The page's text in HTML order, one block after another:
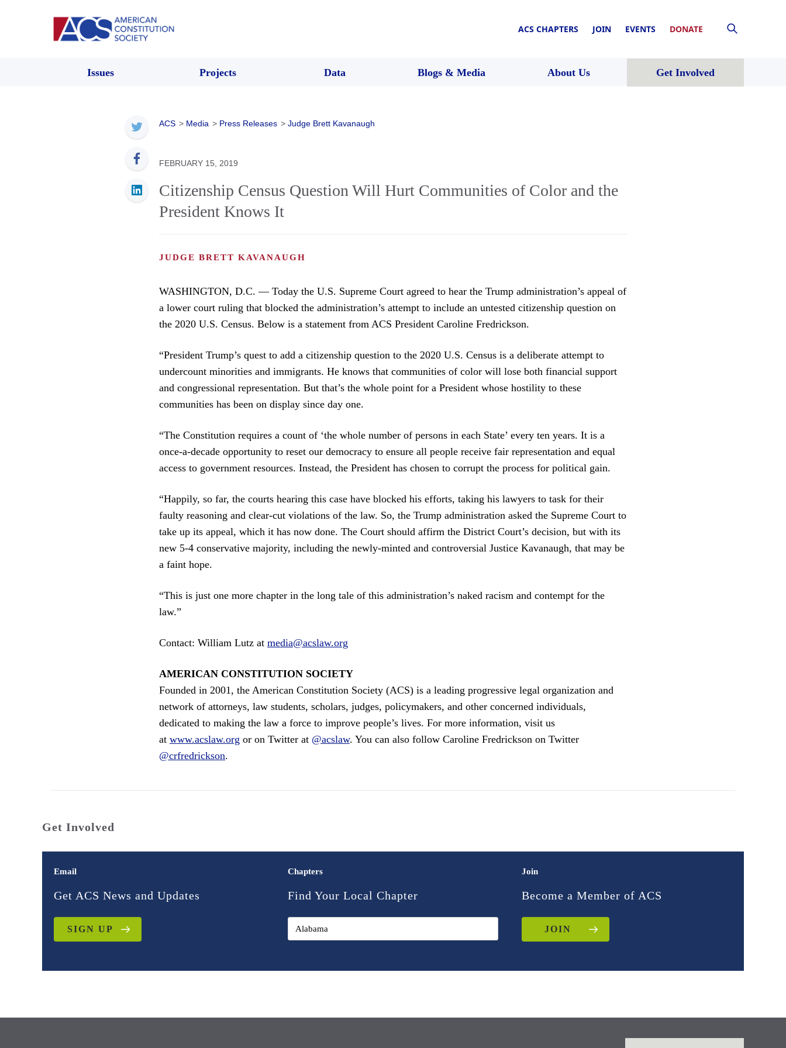
ACS CHAPTERS JOIN EVENTS DONATE
Issues Projects Data Blogs & Media About Us Get Involved
ACS > Media > Press Releases > Judge Brett Kavanaugh
FEBRUARY 15, 2019
Citizenship Census Question Will Hurt Communities of Color and the
President Knows It
JUDGE BRETT KAVANAUGH
WASHINGTON, D.C. — Today the U.S. Supreme Court agreed to hear the Trump administration’s appeal of
a lower court ruling that blocked the administration’s attempt to include an untested citizenship question on
the 2020 U.S. Census. Below is a statement from ACS President Caroline Fredrickson.
“President Trump’s quest to add a citizenship question to the 2020 U.S. Census is a deliberate attempt to
undercount minorities and immigrants. He knows that communities of color will lose both financial support
and congressional representation. But that’s the whole point for a President whose hostility to these
communities has been on display since day one.
“The Constitution requires a count of ‘the whole number of persons in each State’ every ten years. It is a
once-a-decade opportunity to reset our democracy to ensure all people receive fair representation and equal
access to government resources. Instead, the President has chosen to corrupt the process for political gain.
“Happily, so far, the courts hearing this case have blocked his efforts, taking his lawyers to task for their
faulty reasoning and clear-cut violations of the law. So, the Trump administration asked the Supreme Court to
take up its appeal, which it has now done. The Court should affirm the District Court’s decision, but with its
new 5-4 conservative majority, including the newly-minted and controversial Justice Kavanaugh, that may be
a faint hope.
“This is just one more chapter in the long tale of this administration’s naked racism and contempt for the
law.”
Contact: William Lutz at media@acslaw.org
AMERICAN CONSTITUTION SOCIETY
Founded in 2001, the American Constitution Society (ACS) is a leading progressive legal organization and
network of attorneys, law students, scholars, judges, policymakers, and other concerned individuals,
dedicated to making the law a force to improve people’s lives. For more information, visit us
at www.acslaw.org or on Twitter at @acslaw. You can also follow Caroline Fredrickson on Twitter
@crfredrickson.
Get Involved
Email
Get ACS News and Updates
SIGN UP
Chapters
Find Your Local Chapter
Join
Become a Member of ACS
JOIN